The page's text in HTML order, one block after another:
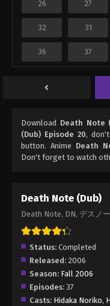
26 27
32 31
36 37
Download Death Note
(Dub) Episode 20,
button. Anime Death
Don't forget to watch
Death Note (Dub)
Death Note, DN, デスノ
Status: Completed
Released: 2006
Season: Fall 2006
Episodes: 37
Casts: Hidaka Noriko,